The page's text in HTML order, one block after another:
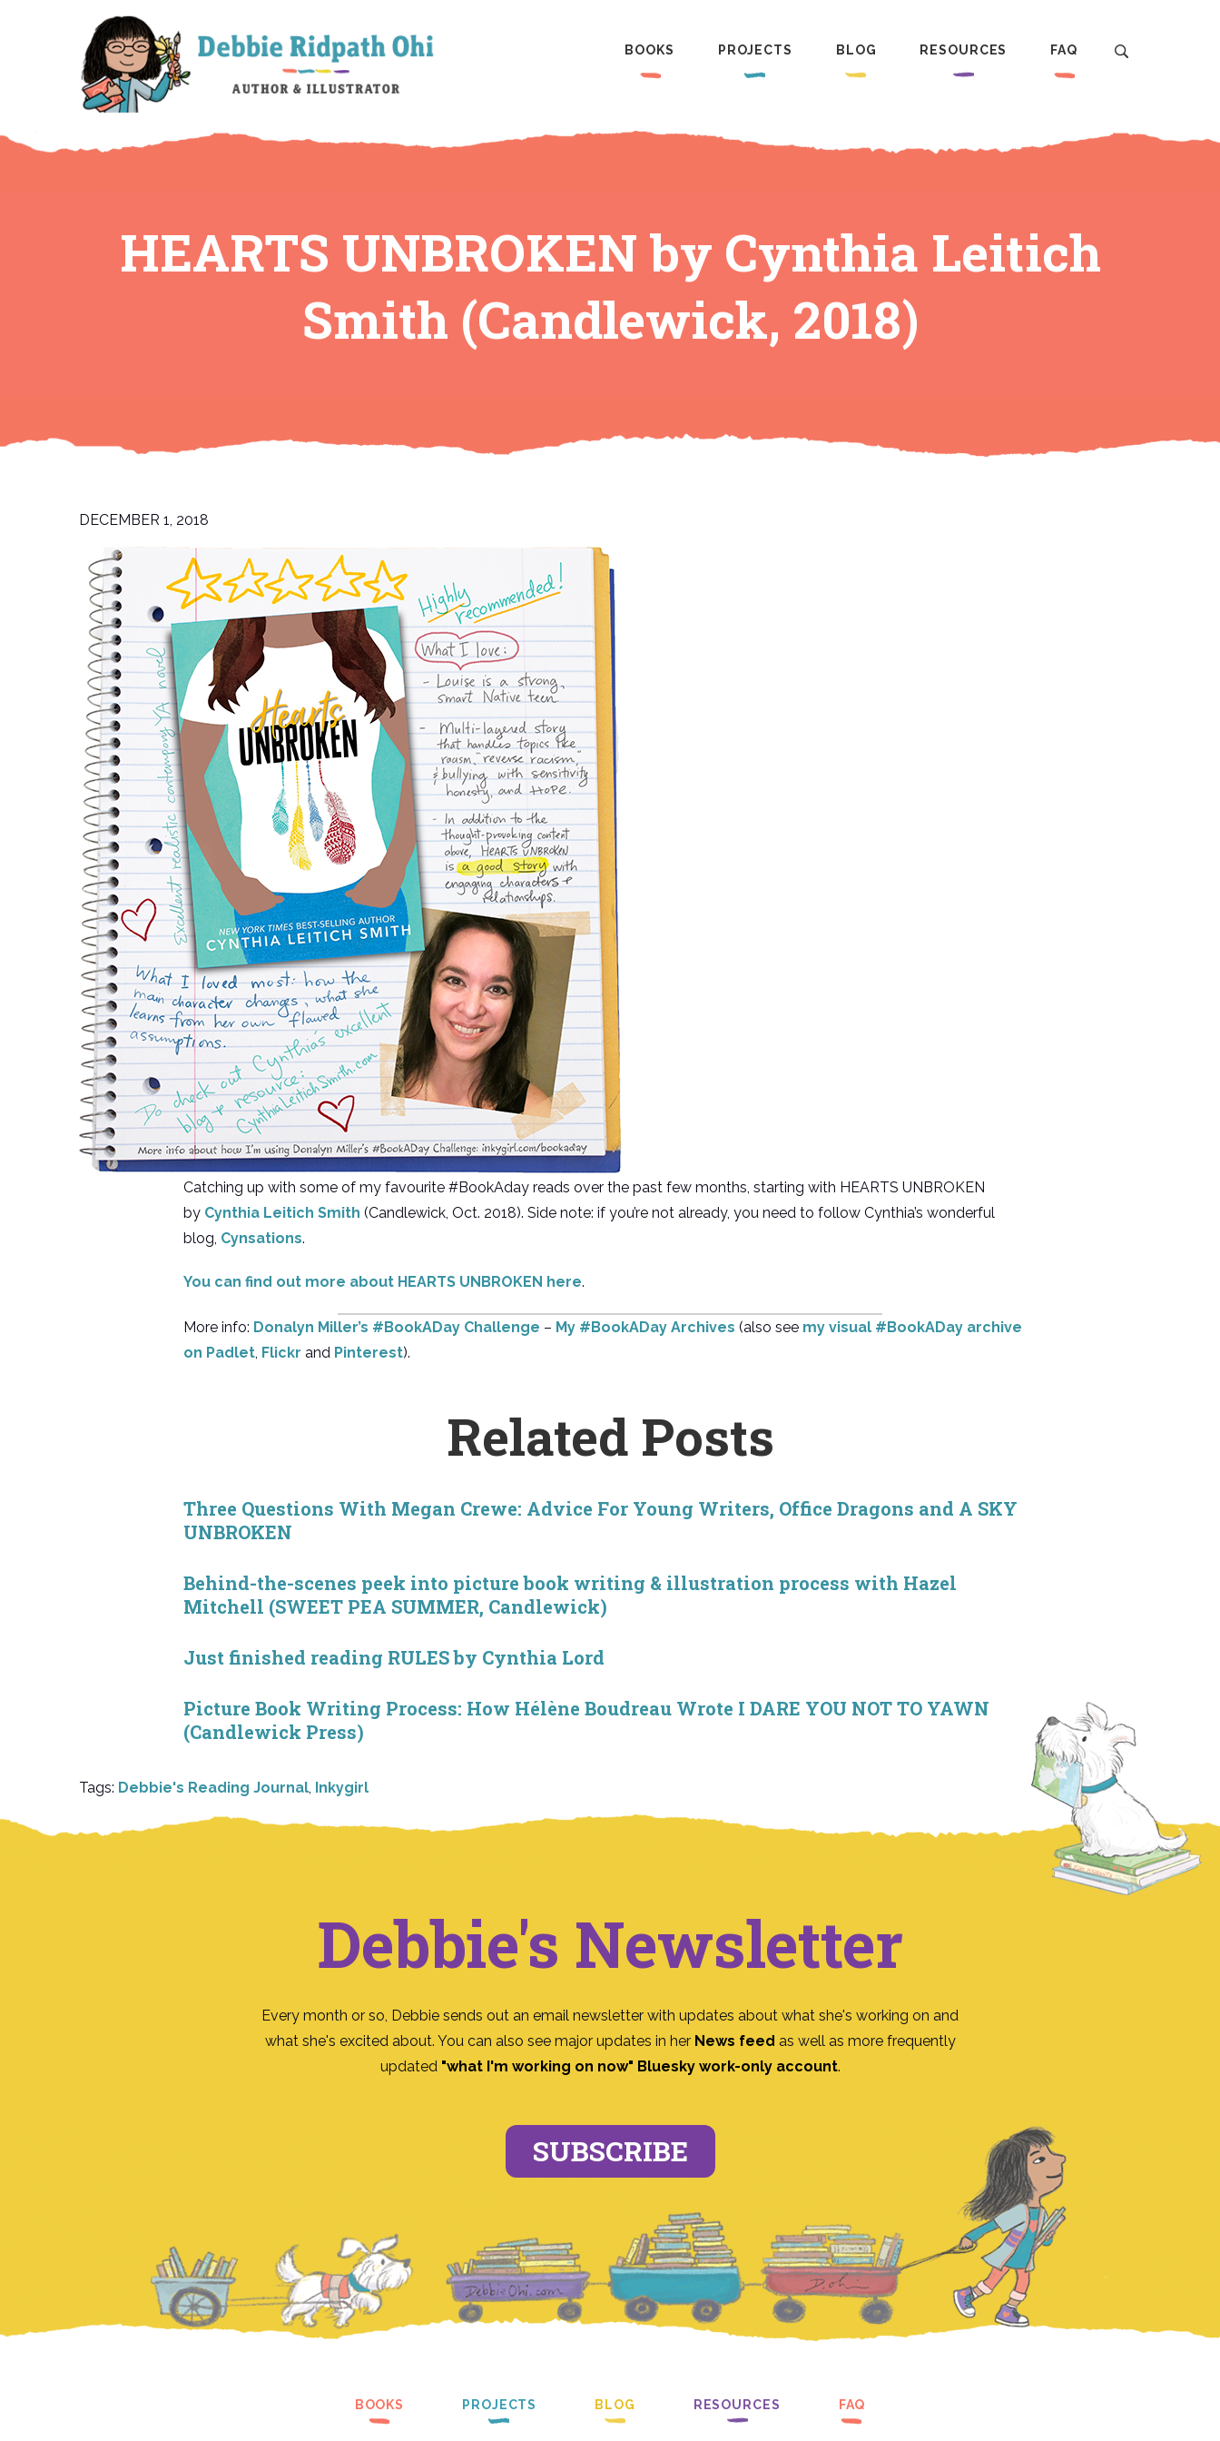
BOOKS PROJECTS BLOG RESOURCES FAQ
HEARTS UNBROKEN by Cynthia Leitich
Smith (Candlewick, 2018)
DECEMBER 1, 2018
Catching up with some of my favourite #BookAday reads over the past few months, starting with HEARTS UNBROKEN
by Cynthia Leitich Smith (Candlewick, Oct. 2018). Side note: if you’re not already, you need to follow Cynthia’s wonderful
blog, Cynsations.
You can find out more about HEARTS UNBROKEN here.
More info: Donalyn Miller’s #BookADay Challenge – My #BookADay Archives (also see my visual #BookADay archive
on Padlet, Flickr and Pinterest).
Related Posts
Three Questions With Megan Crewe: Advice For Young Writers, Office Dragons and A SKY
UNBROKEN
Behind-the-scenes peek into picture book writing & illustration process with Hazel
Mitchell (SWEET PEA SUMMER, Candlewick)
Just finished reading RULES by Cynthia Lord
Picture Book Writing Process: How Hélène Boudreau Wrote I DARE YOU NOT TO YAWN
(Candlewick Press)
Tags: Debbie's Reading Journal, Inkygirl
Debbie's Newsletter
Every month or so, Debbie sends out an email newsletter with updates about what she's working on and
what she's excited about. You can also see major updates in her News feed as well as more frequently
updated "what I'm working on now" Bluesky work-only account.
SUBSCRIBE
BOOKS PROJECTS BLOG RESOURCES FAQ